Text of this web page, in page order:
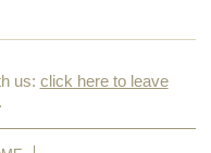
us: click here to leave
.